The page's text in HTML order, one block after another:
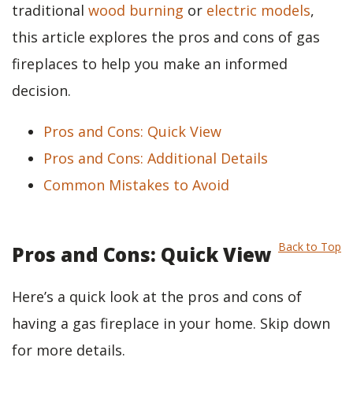
traditional wood burning or electric models,
this article explores the pros and cons of gas
fireplaces to help you make an informed
decision.
Pros and Cons: Quick View
Pros and Cons: Additional Details
Common Mistakes to Avoid
Pros and Cons: Quick View Back to Top
Here’s a quick look at the pros and cons of
having a gas fireplace in your home. Skip down
for more details.